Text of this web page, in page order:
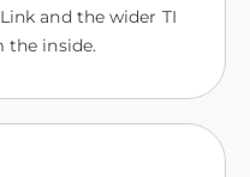
and the wider TI
the inside.